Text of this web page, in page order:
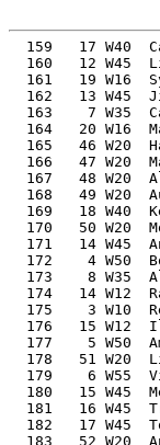
159   17 W40
160   12 W45
161   19 W16
162   13 W45
163    7 W35
164   20 W16
165   46 W20
166   47 W20
167   48 W20
168   49 W20
169   18 W40
170   50 W20
171   14 W45
172    4 W50
173    8 W35
174   14 W12
175    3 W10
176   15 W12
177    5 W50
178   51 W20
179    6 W55
180   15 W45
181   16 W45
182   17 W45
183   52 W20